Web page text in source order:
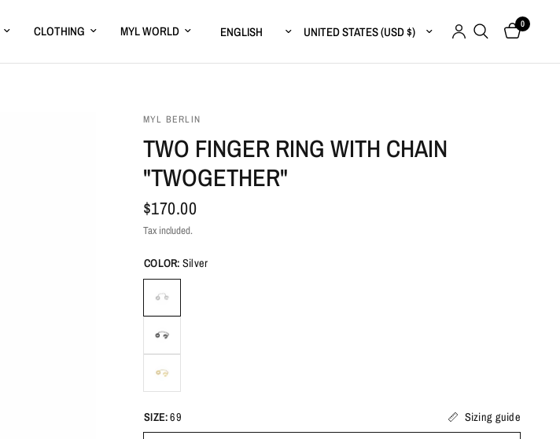
CLOTHING MYL WORLD Update country/regionUpdate country/region 0
MYL BERLIN
TWO FINGER RING WITH CHAIN
"TWOGETHER"
$170.00
Tax included.
COLOR: Silver
SIZE:69 Sizing guide